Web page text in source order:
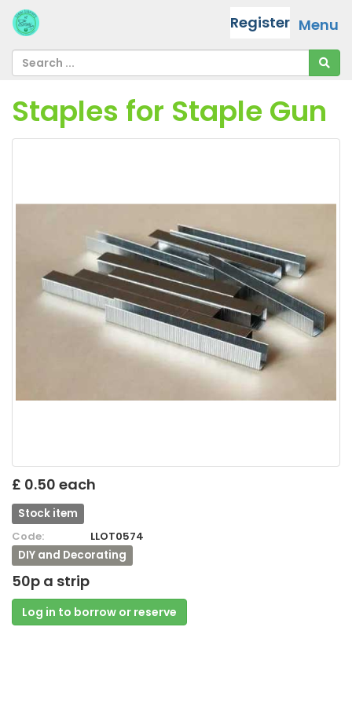
Menu
Register
Staples for Staple Gun
£ 0.50 each
Stock item
Code:
LLOT0574
DIY and Decorating
50p a strip
Log in to borrow or reserve